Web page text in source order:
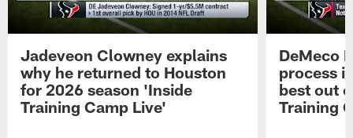
Jadeveon Clowney explains
why he returned to Houston
for 2026 season 'Inside
Training Camp Live'
DeMeco
process
best out
Training